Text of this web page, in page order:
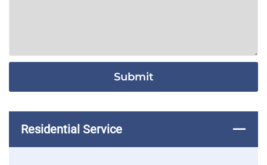
Residential Service